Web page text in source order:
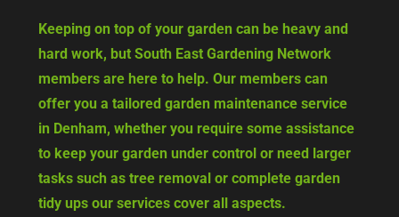
Keeping on top of your garden can be heavy and
hard work, but South East Gardening Network
members are here to help. Our members can
offer you a tailored garden maintenance service
in Denham, whether you require some assistance
to keep your garden under control or need larger
tasks such as tree removal or complete garden
tidy ups our services cover all aspects.